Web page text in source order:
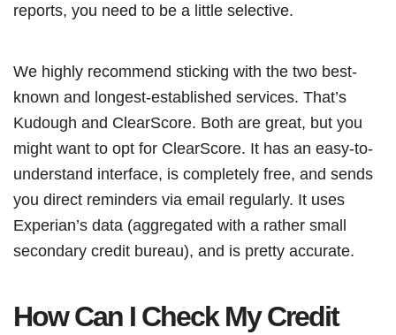
reports, you need to be a little selective.
We highly recommend sticking with the two best-
known and longest-established services. That’s
Kudough and ClearScore. Both are great, but you
might want to opt for ClearScore. It has an easy-to-
understand interface, is completely free, and sends
you direct reminders via email regularly. It uses
Experian’s data (aggregated with a rather small
secondary credit bureau), and is pretty accurate.
How Can I Check My Credit